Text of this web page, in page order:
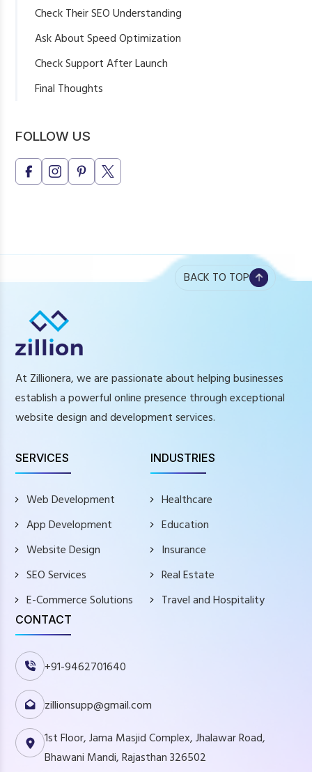
Check Their SEO Understanding
Ask About Speed Optimization
Check Support After Launch
Final Thoughts
FOLLOW US
BACK TO TOP
At Zillionera, we are passionate about helping businesses
establish a powerful online presence through exceptional
website design and development services.
SERVICES
Web Development
App Development
Website Design
SEO Services
E-Commerce Solutions
INDUSTRIES
Healthcare
Education
Insurance
Real Estate
Travel and Hospitality
CONTACT
+91-9462701640
zillionsupp@gmail.com
1st Floor, Jama Masjid Complex, Jhalawar Road,
Bhawani Mandi, Rajasthan 326502